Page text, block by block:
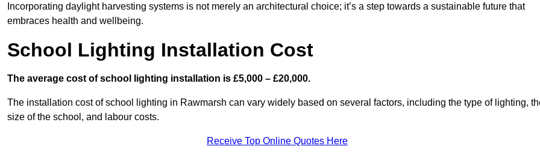
Incorporating daylight harvesting systems is not merely an architectural choice; it’s a step towards a sustainable future that
embraces health and wellbeing.
School Lighting Installation Cost
The average cost of school lighting installation is £5,000 – £20,000.
The installation cost of school lighting in Rawmarsh can vary widely based on several factors, including the type of lighting,
size of the school, and labour costs.
Receive Top Online Quotes Here